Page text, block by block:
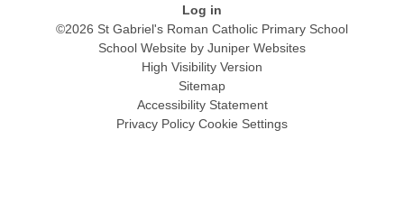
Log in
©2026 St Gabriel's Roman Catholic Primary School
School Website by Juniper Websites
High Visibility Version
Sitemap
Accessibility Statement
Privacy Policy Cookie Settings